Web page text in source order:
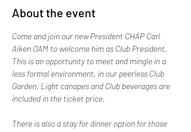
About the event
Come and join our new President CHAP Carl
Aiken OAM to welcome him as Club President.
This is an opportunity to meet and mingle in a
less formal environment, in our peerless Club
Garden. Light canapes and Club beverages are
included in the ticket price.
There is also a stay for dinner option for those